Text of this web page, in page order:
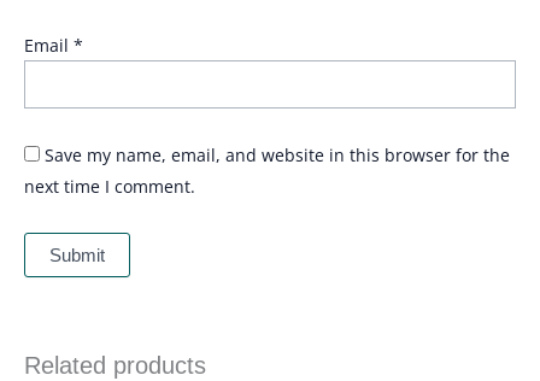
Email *
Save my name, email, and website in this browser for the
next time I comment.
Related products